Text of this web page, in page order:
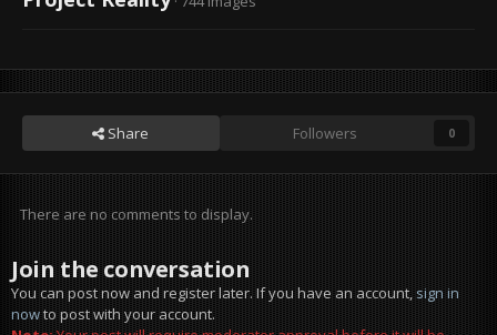
Share Followers 0
There are no comments to display.
Join the conversation
You can post now and register later. If you have an account,sign in
nowto post with your account.